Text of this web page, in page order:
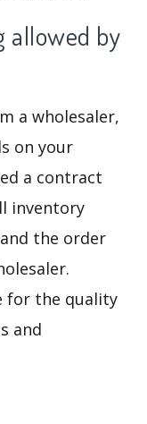
allowed by
a wholesaler,
on your
a contract
inventory
the order
for the quality
and